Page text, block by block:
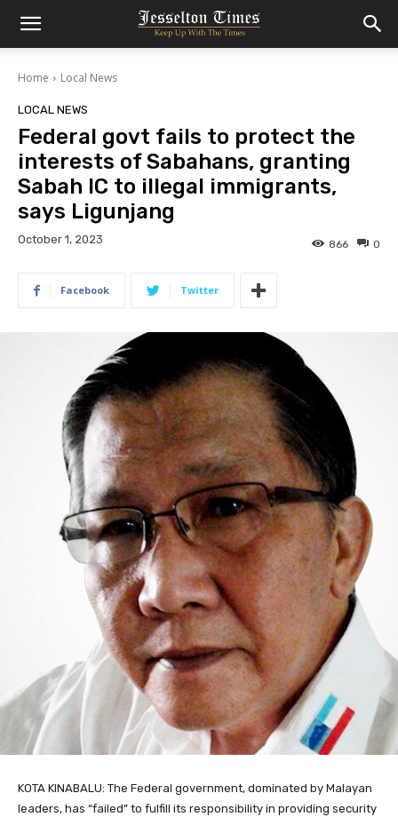
Home Local News
LOCAL NEWS
Federal govt fails to protect the
interests of Sabahans, granting
Sabah IC to illegal immigrants,
says Ligunjang
October 1, 2023 0
866
Facebook Twitter
KOTA KINABALU: The Federal government, dominated by Malayan
leaders, has “failed” to fulfill its responsibility in providing security